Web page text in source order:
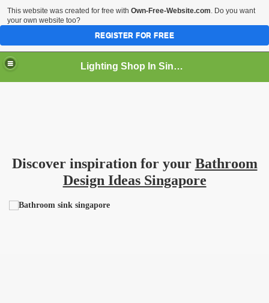
Lighting Shop In Singapore
Discover inspiration for your Bathroom
Design Ideas Singapore
This website was created for free with Own-Free-Website.com. Do you want
your own website too?
REGISTER FOR FREE